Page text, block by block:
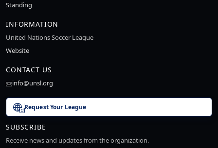
Standing
INFORMATION
United Nations Soccer League
Website
CONTACT US
info@unsl.org
Request Your League
SUBSCRIBE
Receive news and updates from the organization.